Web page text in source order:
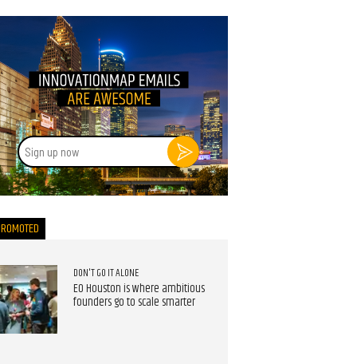
Sign
up
now
DON'T GO IT ALONE
EO Houston is where ambitious
founders go to scale smarter